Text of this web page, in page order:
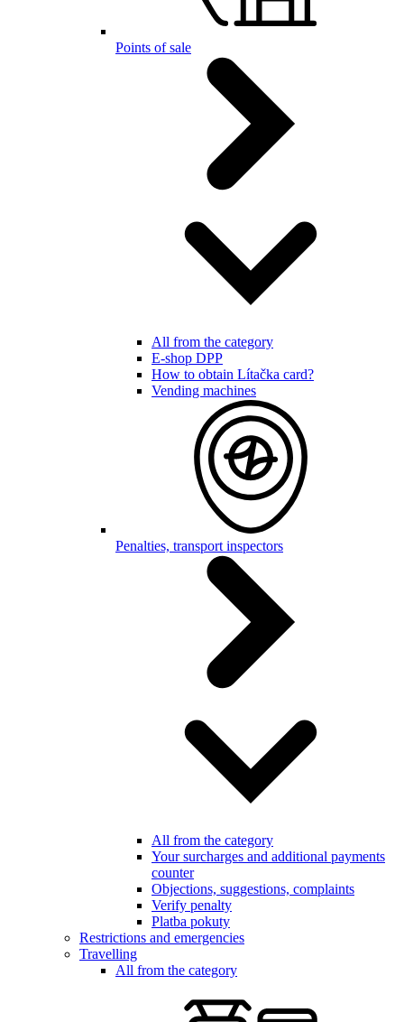
Points of sale
All from the category
E-shop DPP
How to obtain Lítačka card?
Vending machines
Penalties, transport inspectors
All from the category
Your surcharges and additional payments
counter
Objections, suggestions, complaints
Verify penalty
Platba pokuty
Restrictions and emergencies
Travelling
All from the category